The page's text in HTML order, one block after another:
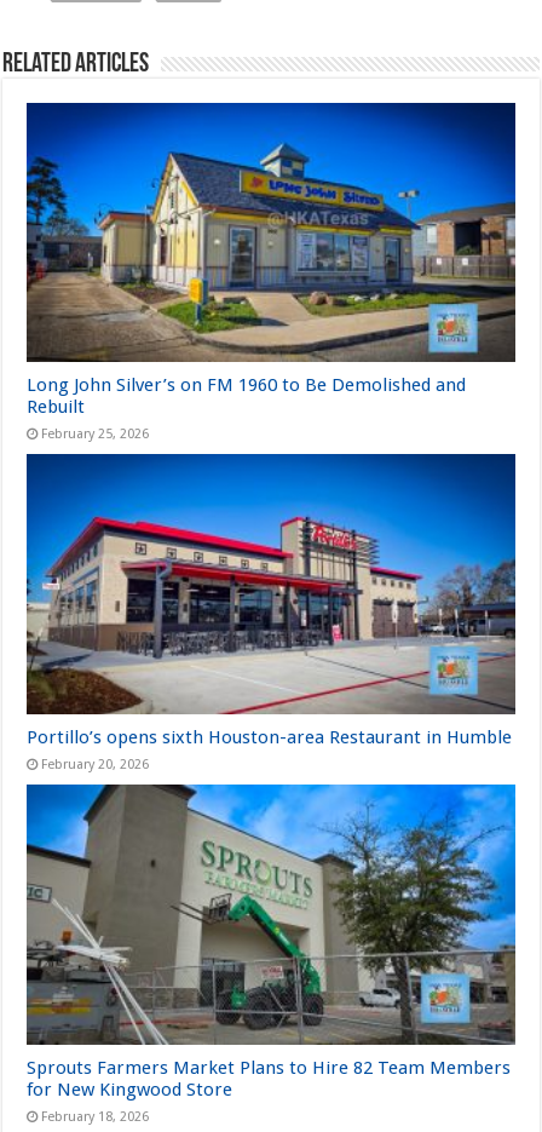
Related Articles
Long John Silver’s on FM 1960 to Be Demolished and
Rebuilt
February 25, 2026
Portillo’s opens sixth Houston-area Restaurant in Humble
February 20, 2026
Sprouts Farmers Market Plans to Hire 82 Team Members
for New Kingwood Store
February 18, 2026